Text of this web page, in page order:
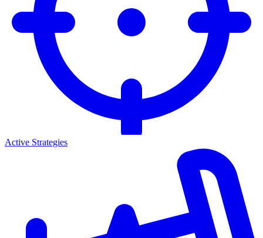
Active Strategies